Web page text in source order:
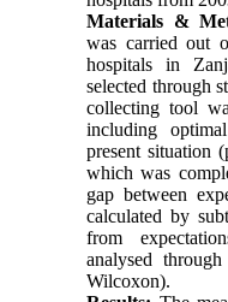
Materials &
was carried out
hospitals in
selected through
collecting tool
including
present situation
which was
gap between
calculated by
from
analysed
Wilcoxon).